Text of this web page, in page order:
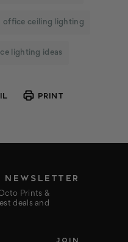
office ceiling lighting
lighting ideas
PRINT
Prints &
deals and